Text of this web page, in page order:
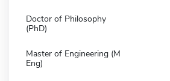
Doctor of Philosophy
(PhD)
Master of Engineering (M
Eng)